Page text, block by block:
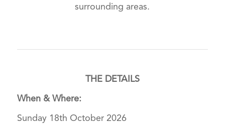
surrounding areas.
THE DETAILS
When & Where:
Sunday 18th October 2026